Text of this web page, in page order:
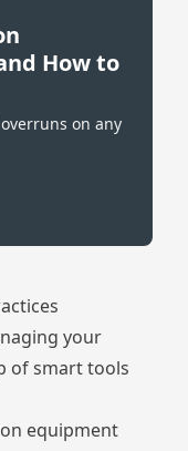
How to
on any
your
of smart tools
equipment